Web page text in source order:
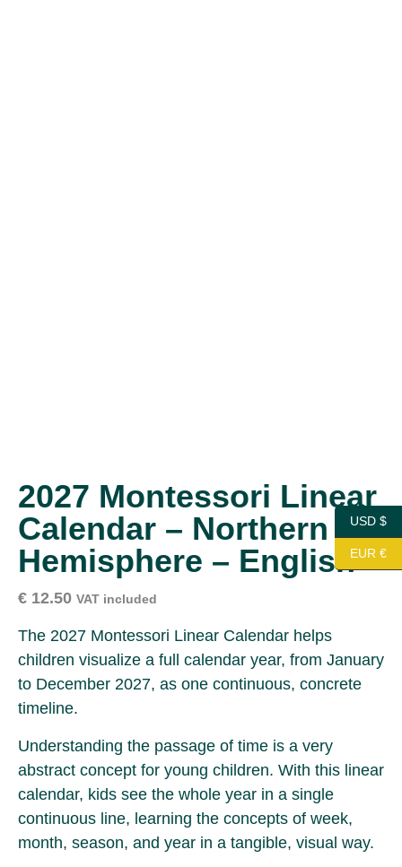
2027 Montessori Linear
Calendar – Northern
Hemisphere – English
€ 12.50 VAT included
The 2027 Montessori Linear Calendar helps
children visualize a full calendar year, from January
to December 2027, as one continuous, concrete
timeline.
Understanding the passage of time is a very
abstract concept for young children. With this linear
calendar, kids see the whole year in a single
continuous line, learning the concepts of week,
month, season, and year in a tangible, visual way.
USD $
EUR €